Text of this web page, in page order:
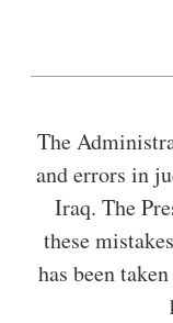
district,
The
and errors in
Iraq. The
these
has been